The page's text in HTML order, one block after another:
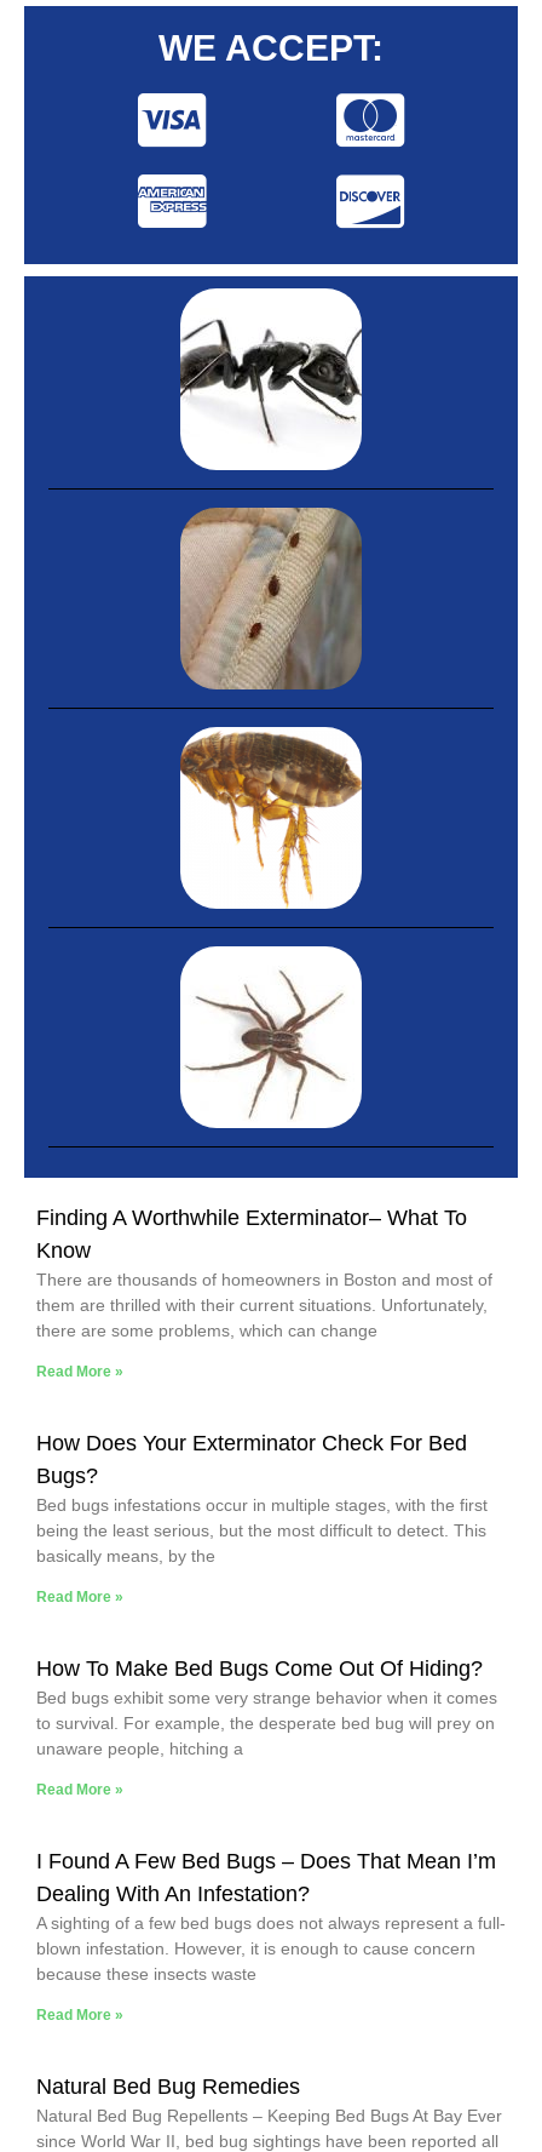
WE ACCEPT:
Finding A Worthwhile Exterminator– What To
Know
There are thousands of homeowners in Boston and most of
them are thrilled with their current situations. Unfortunately,
there are some problems, which can change
Read More »
How Does Your Exterminator Check For Bed
Bugs?
Bed bugs infestations occur in multiple stages, with the first
being the least serious, but the most difficult to detect. This
basically means, by the
Read More »
How To Make Bed Bugs Come Out Of Hiding?
Bed bugs exhibit some very strange behavior when it comes
to survival. For example, the desperate bed bug will prey on
unaware people, hitching a
Read More »
I Found A Few Bed Bugs – Does That Mean I’m
Dealing With An Infestation?
A sighting of a few bed bugs does not always represent a full-
blown infestation. However, it is enough to cause concern
because these insects waste
Read More »
Natural Bed Bug Remedies
Natural Bed Bug Repellents – Keeping Bed Bugs At Bay Ever
since World War II, bed bug sightings have been reported all